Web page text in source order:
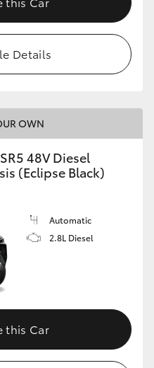
Details
OWN
48V Diesel
(Eclipse Black)
Automatic
2.8L Diesel
this Car